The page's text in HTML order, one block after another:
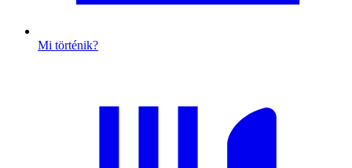
Mi történik?